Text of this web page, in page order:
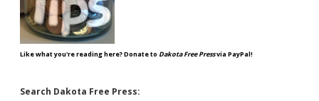
Like what you're reading here? Donate to Dakota Free Pressvia PayPal!
Search Dakota Free Press: